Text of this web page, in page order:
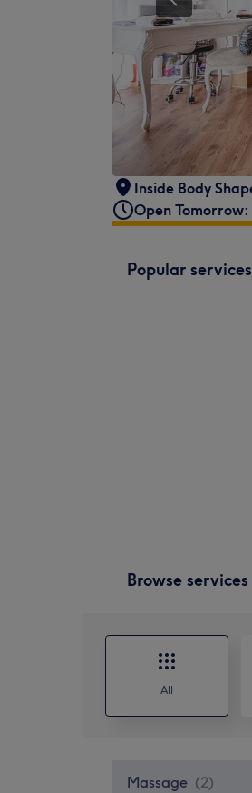
Inside Body
Open
Popular services
Browse services
All
Massage (2)